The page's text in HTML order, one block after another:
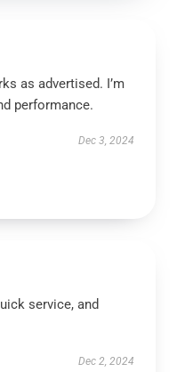
as advertised. I’m
performance.
Dec 3, 2024
service, and
Dec 2, 2024